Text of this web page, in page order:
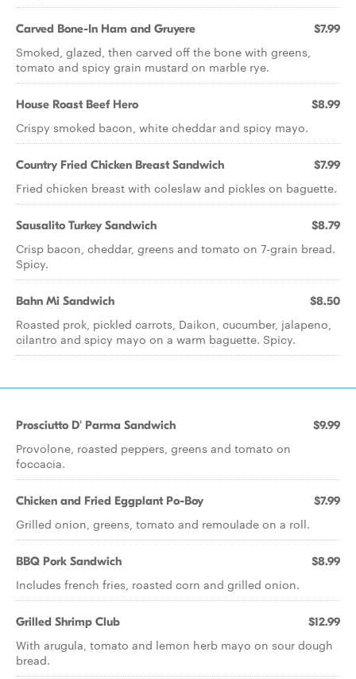
Carved Bone-In Ham and Gruyere $7.99
Smoked, glazed, then carved off the bone with greens,
tomato and spicy grain mustard on marble rye.
House Roast Beef Hero $8.99
Crispy smoked bacon, white cheddar and spicy mayo.
Country Fried Chicken Breast Sandwich $7.99
Fried chicken breast with coleslaw and pickles on baguette.
Sausalito Turkey Sandwich $8.79
Crisp bacon, cheddar, greens and tomato on 7-grain bread.
Spicy.
Bahn Mi Sandwich $8.50
Roasted prok, pickled carrots, Daikon, cucumber, jalapeno,
cilantro and spicy mayo on a warm baguette. Spicy.
Prosciutto D' Parma Sandwich $9.99
Provolone, roasted peppers, greens and tomato on
foccacia.
Chicken and Fried Eggplant Po-Boy $7.99
Grilled onion, greens, tomato and remoulade on a roll.
BBQ Pork Sandwich $8.99
Includes french fries, roasted corn and grilled onion.
Grilled Shrimp Club $12.99
With arugula, tomato and lemon herb mayo on sour dough
bread.